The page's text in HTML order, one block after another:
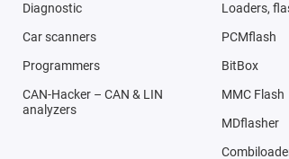
Diagnostic
Car scanners
Programmers
CAN-Hacker – CAN & LIN
analyzers
Loaders,
PCMflash
BitBox
MMC Flash
MDflasher